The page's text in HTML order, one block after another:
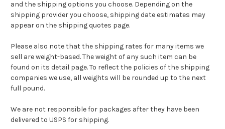
and the shipping options you choose. Depending on the
shipping provider you choose, shipping date estimates may
appear on the shipping quotes page.
Please also note that the shipping rates for many items we
sell are weight-based. The weight of any such item can be
found on its detail page. To reflect the policies of the shipping
companies we use, all weights will be rounded up to the next
full pound.
We are not responsible for packages after they have been
delivered to USPS for shipping.